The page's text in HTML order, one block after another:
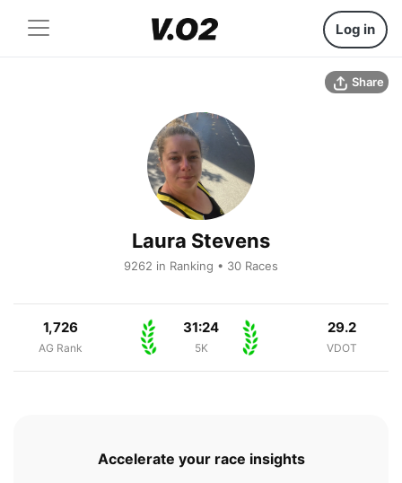
Log in
Share
Laura Stevens
9262 in Ranking • 30 Races
1,726
AG Rank
31:24
5K
29.2
VDOT
Accelerate your race insights